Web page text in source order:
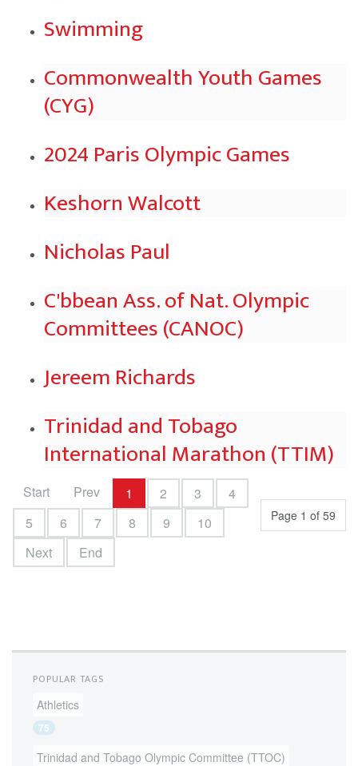
Swimming
Commonwealth Youth Games
(CYG)
2024 Paris Olympic Games
Keshorn Walcott
Nicholas Paul
C'bbean Ass. of Nat. Olympic
Committees (CANOC)
Jereem Richards
Trinidad and Tobago
International Marathon (TTIM)
Page 1 of 59
Start Prev 1 2 3
4
5
6 7 8 9
10
Next
End
POPULAR TAGS
Athletics
75
Trinidad and Tobago Olympic Committee (TTOC)